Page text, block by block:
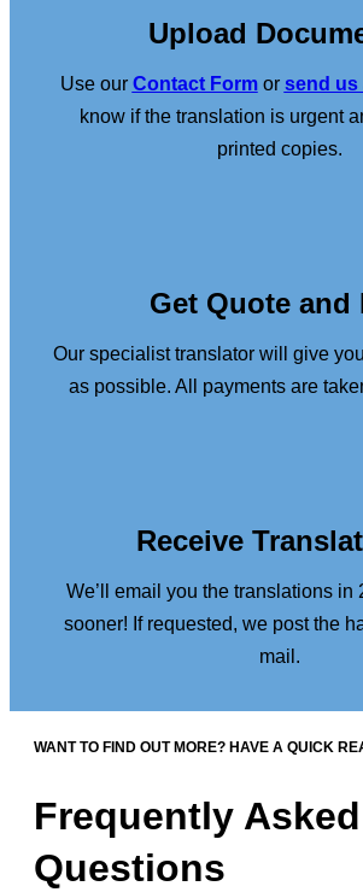
Upload
Use our Contact Formor send us
know if the translation is urgent
printed copies.
Get Quote and
Our specialist translator will give
as possible. All payments are
Receive
We’ll email you the translations in
sooner! If requested, we post the
mail.
WANT TO FIND OUT MORE? HAVE A QUICK
Frequently Asked
Questions